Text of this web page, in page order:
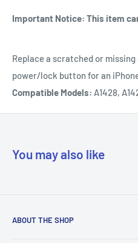
Important Notice: This item
Replace a scratched or
power/lock button for an
Compatible Models: A1428,
You may also like
ABOUT THE SHOP